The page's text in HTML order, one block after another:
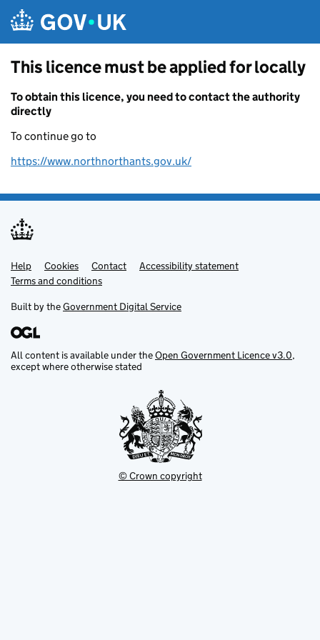
This licence must be applied for locally
To obtain this licence, you need to contact the authority
directly
To continue go to
https://www.northnorthants.gov.uk/
Support links
Help Cookies Contact
Accessibility statement
Terms and conditions
Built by theGovernment Digital Service
All content is available under theOpen Government Licence v3.0,
except where otherwise stated
© Crown copyright